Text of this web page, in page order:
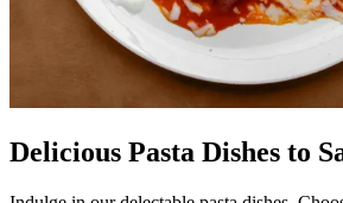
Delicious Pasta Dishes to